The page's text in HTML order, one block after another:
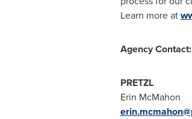
Learn more at
Agency Contact:
PRETZL
Erin McMahon